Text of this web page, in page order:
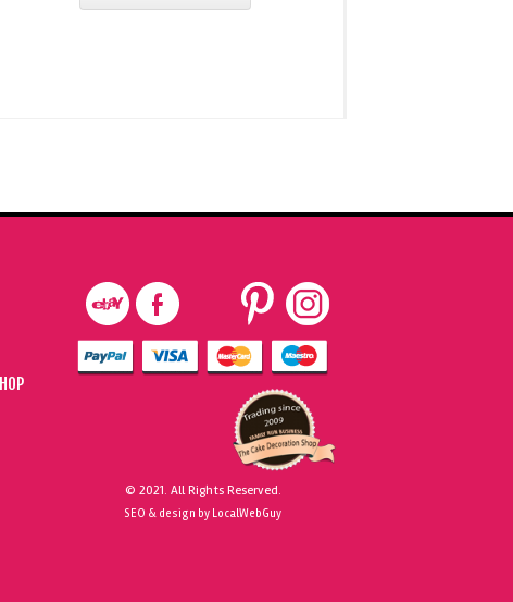
© 2021. All Rights Reserved.
SEO & design by LocalWebGuy